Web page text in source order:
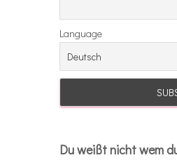
Language
Du weißt nicht wem